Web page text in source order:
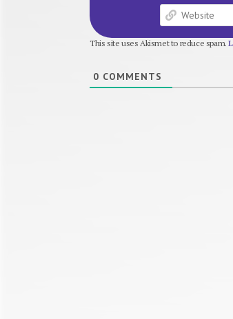
This site uses Akismet to reduce spam.
0 COMMENTS